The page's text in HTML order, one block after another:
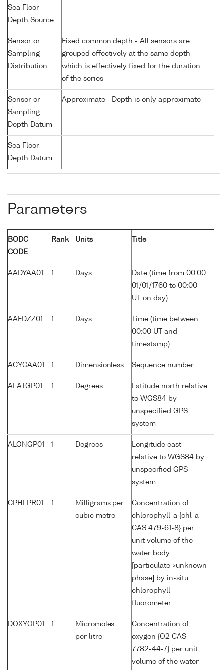
Sea Floor
Depth Source
-
Sensor or
Sampling
Distribution
Fixed common depth - All sensors are
grouped effectively at the same depth
which is effectively fixed for the duration
of the series
Sensor or
Sampling
Depth Datum
Approximate - Depth is only approximate
Sea Floor
Depth Datum
-
Parameters
BODC
CODE
Rank Units Title
AADYAA01 1 Days
Date (time from 00:00
01/01/1760 to 00:00
UT on day)
AAFDZZ01 1 Days
Time (time between
00:00 UT and
timestamp)
ACYCAA01 1 Dimensionless Sequence number
ALATGP01 1 Degrees
Latitude north relative
to WGS84 by
unspecified GPS
system
ALONGP01 1 Degrees
Longitude east
relative to WGS84 by
unspecified GPS
system
CPHLPR01 1
Milligrams per
cubic metre
Concentration of
chlorophyll-a {chl-a
CAS 479-61-8} per
unit volume of the
water body
[particulate >unknown
phase] by in-situ
chlorophyll
fluorometer
DOXYOP01 1
Micromoles
per litre
Concentration of
oxygen {O2 CAS
7782-44-7} per unit
volume of the water